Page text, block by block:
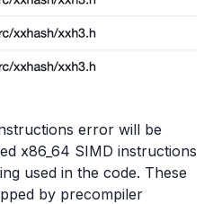
error will be
x86_64 SIMD instructions
used in the code. These
by precompiler